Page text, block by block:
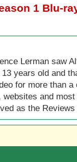
1 Blu-
Lerman saw
years old and
for more than
websites and
as the